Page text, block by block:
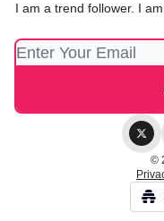
I am a trend follower. I
©